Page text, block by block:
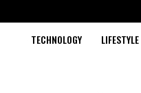
TECHNOLOGY LIFESTYLE